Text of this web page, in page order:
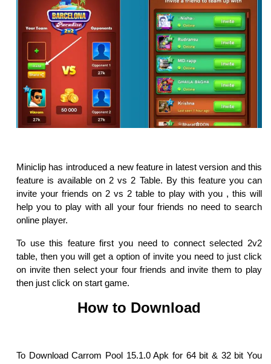
Miniclip has introduced a new feature in latest version and this
feature is available on 2 vs 2 Table. By this feature you can
invite your friends on 2 vs 2 table to play with you , this will
help you to play with all your four friends no need to search
online player.
To use this feature first you need to connect selected 2v2
table, then you will get a option of invite you need to just click
on invite then select your four friends and invite them to play
then just click on start game.
How to Download
To Download Carrom Pool 15.1.0 Apk for 64 bit & 32 bit You